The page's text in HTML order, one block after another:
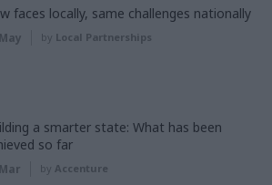
faces locally, same challenges nationally
by Local Partnerships
a smarter state: What has been
so far
by Accenture